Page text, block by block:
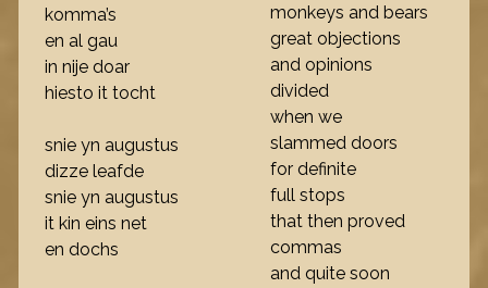
komma’s
en al gau
in nije doar
hiesto it tocht
snie yn augustus
dizze leafde
snie yn augustus
it kin eins net
en dochs
monkeys and bears
great objections
and opinions
divided
when we
slammed doors
for definite
full stops
that then proved
commas
and quite soon